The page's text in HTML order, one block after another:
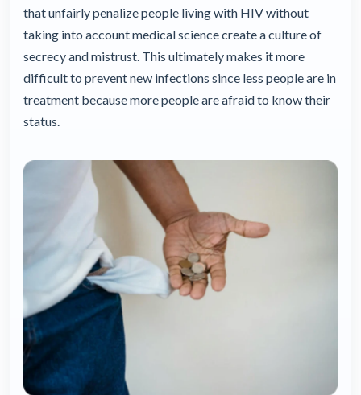
that unfairly penalize people living with HIV without
taking into account medical science create a culture of
secrecy and mistrust. This ultimately makes it more
difficult to prevent new infections since less people are in
treatment because more people are afraid to know their
status.